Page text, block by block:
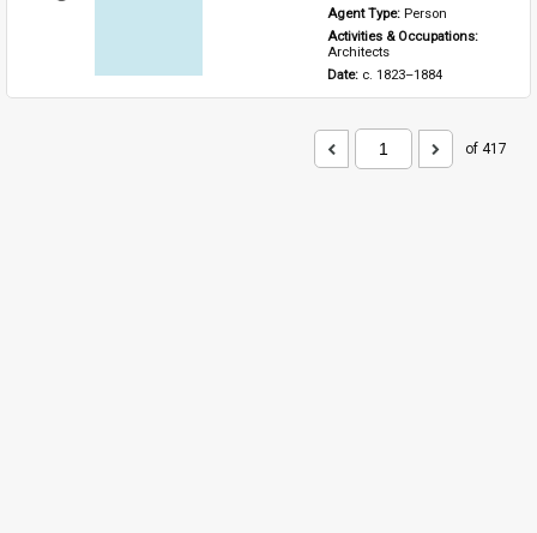
Agent Type: Person
Activities & Occupations:
Architects
Date: c. 1823–1884
of 417